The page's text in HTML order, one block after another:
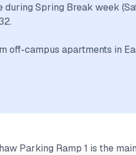
Spring Break week
off-campus apartments in
Parking Ramp 1 is the